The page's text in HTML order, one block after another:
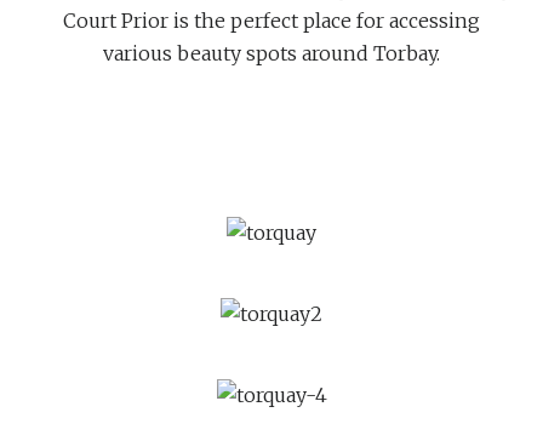
Court Prior is the perfect place for accessing
various beauty spots around Torbay.